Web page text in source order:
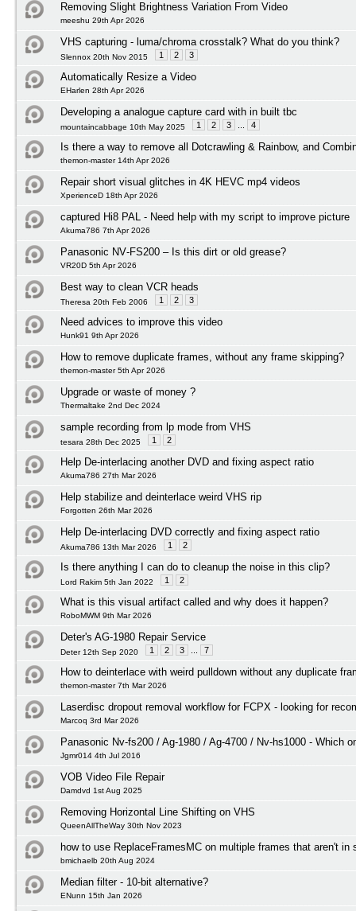
Removing Slight Brightness Variation From Video
meeshu 29th Apr 2026
VHS capturing - luma/chroma crosstalk? What do you think?
Slennox 20th Nov 2015 1 2 3
Automatically Resize a Video
EHarlen 28th Apr 2026
Developing a analogue capture card with in built tbc
mountaincabbage 10th May 2025 1 2 3 4
Is there a way to remove all Dotcrawling & Rainbow, and
themon-master 14th Apr 2026
Repair short visual glitches in 4K HEVC mp4 videos
XperienceD 18th Apr 2026
captured Hi8 PAL - Need help with my script to improve picture
Akuma786 7th Apr 2026
Panasonic NV‑FS200 – Is this dirt or old grease?
VR20D 5th Apr 2026
Best way to clean VCR heads
Theresa 20th Feb 2006 1 2 3
Need advices to improve this video
Hunk91 9th Apr 2026
How to remove duplicate frames, without any frame skipping?
themon-master 5th Apr 2026
Upgrade or waste of money ?
Thermaltake 2nd Dec 2024
sample recording from lp mode from VHS
tesara 28th Dec 2025 1 2
Help De-interlacing another DVD and fixing aspect ratio
Akuma786 27th Mar 2026
Help stabilize and deinterlace weird VHS rip
Forgotten 26th Mar 2026
Help De-interlacing DVD correctly and fixing aspect ratio
Akuma786 13th Mar 2026 1 2
Is there anything I can do to cleanup the noise in this clip?
Lord Rakim 5th Jan 2022 1 2
What is this visual artifact called and why does it happen?
RoboMWM 9th Mar 2026
Deter's AG-1980 Repair Service
Deter 12th Sep 2020 1 2 3 7
How to deinterlace with weird pulldown without any duplicate
themon-master 7th Mar 2026
Laserdisc dropout removal workflow for FCPX - looking for
Marcoq 3rd Mar 2026
Panasonic Nv-fs200 / Ag-1980 / Ag-4700 / Nv-hs1000 - Which
Jgmr014 4th Jul 2016
VOB Video File Repair
Damdvd 1st Aug 2025
Removing Horizontal Line Shifting on VHS
QueenAllTheWay 30th Nov 2023
how to use ReplaceFramesMC on multiple frames that aren't in
bmichaelb 20th Aug 2024
Median filter - 10-bit alternative?
ENunn 15th Jan 2026